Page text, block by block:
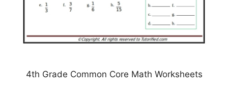
4th Grade Common Core Math Worksheets